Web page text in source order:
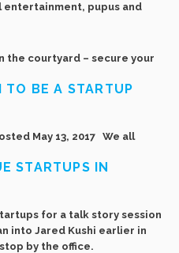
pupus and
the courtyard – secure your
TO BE A STARTUP
May 13, 2017 We all
STARTUPS IN
for a talk story session
into Jared Kushi earlier in
by the office.